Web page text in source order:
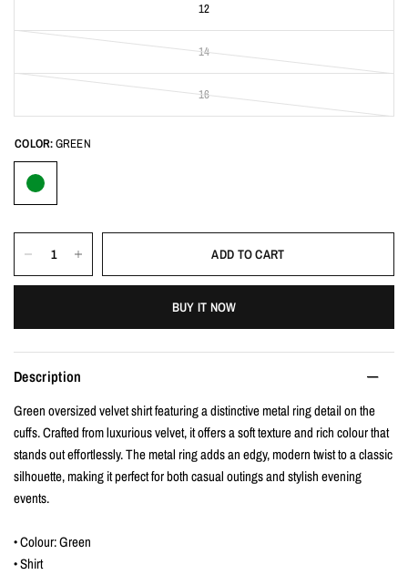
12
14
16
COLOR:GREEN
ADD TO CART
BUY IT NOW
Description
Green oversized velvet shirt featuring a distinctive metal ring detail on the
cuffs. Crafted from luxurious velvet, it offers a soft texture and rich colour that
stands out effortlessly. The metal ring adds an edgy, modern twist to a classic
silhouette, making it perfect for both casual outings and stylish evening
events.
• Colour: Green
• Shirt